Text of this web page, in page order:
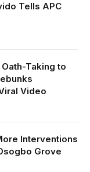
Tells APC
Taking to
Video
Interventions
Grove